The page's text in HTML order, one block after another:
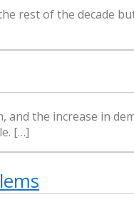
rest of the decade
the increase in
[…]